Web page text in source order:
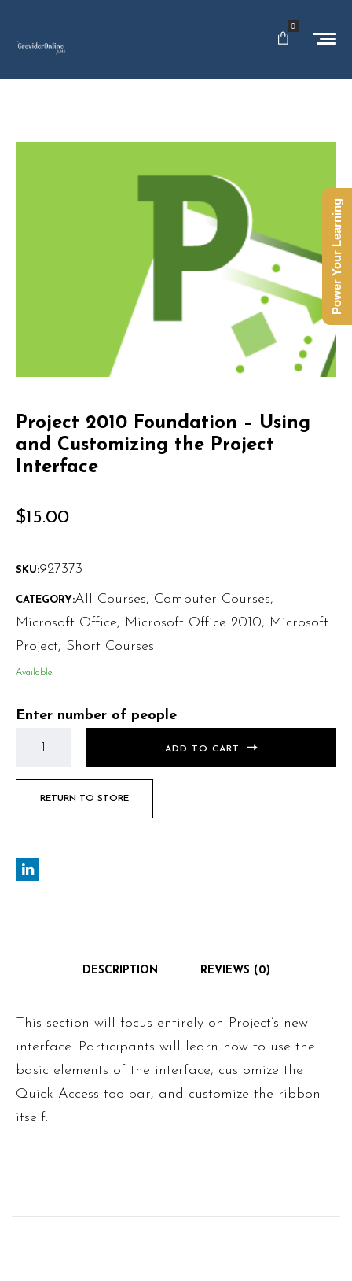
0
Project 2010 Foundation – Using
and Customizing the Project
Interface
$15.00
SKU:927373
CATEGORY:All Courses, Computer Courses,
Microsoft Office, Microsoft Office 2010, Microsoft
Project, Short Courses
Available!
Enter number of people
ADD TO CART
RETURN TO STORE
DESCRIPTION REVIEWS (0)
This section will focus entirely on Project’s new
interface. Participants will learn how to use the
basic elements of the interface, customize the
Quick Access toolbar, and customize the ribbon
itself.
Power Your Learning